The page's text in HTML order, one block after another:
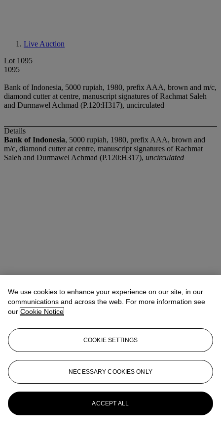
Live Auction
Lot 1095
1095
Bank of Indonesia, 5000 rupiah, 1980, prefix AAA, brown and m/c,
diamond cutter at centre, manuscript signatures of Rachmat Saleh
and Durmawel Achmad (P.120:H317), uncirculated
Details
Bank of Indonesia, 5000 rupiah, 1980, prefix AAA, brown and
m/c, diamond cutter at centre, manuscript signatures of Rachmat
Saleh and Durmawel Achmad (P.120:H317), uncirculated
We use cookies to enhance your experience on our site, in our
communications and across the web. For more information see
our Cookie Notice
COOKIE SETTINGS
NECESSARY COOKIES ONLY
ACCEPT ALL